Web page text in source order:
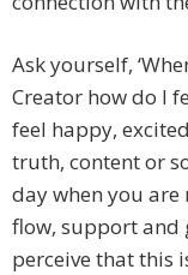
Ask yourself,
Creator how do I
feel happy,
truth, content or
day when you are
flow, support and
perceive that this